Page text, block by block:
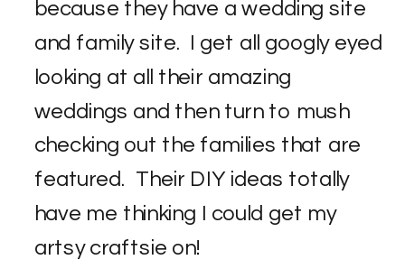
because they have a wedding site
and family site. I get all googly eyed
looking at all their amazing
weddings and then turn to mush
checking out the families that are
featured. Their DIY ideas totally
have me thinking I could get my
artsy craftsie on!